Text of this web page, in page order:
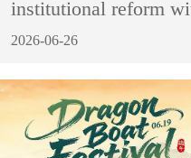
institutional reform
2026-06-26